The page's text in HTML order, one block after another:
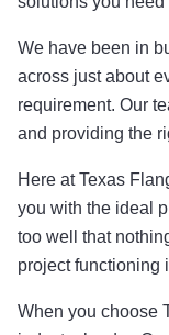
We have been in
across just about
requirement. Our
and providing the
Here at Texas
you with the ideal
too well that
project functioning
When you choose